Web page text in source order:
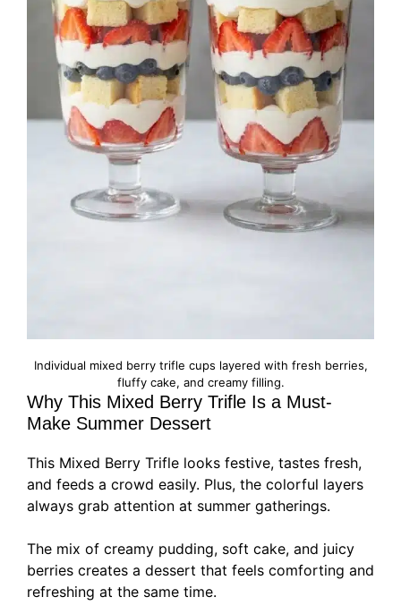
Individual mixed berry trifle cups layered with fresh berries,
fluffy cake, and creamy filling.
Why This Mixed Berry Trifle Is a Must-
Make Summer Dessert
This Mixed Berry Trifle looks festive, tastes fresh,
and feeds a crowd easily. Plus, the colorful layers
always grab attention at summer gatherings.
The mix of creamy pudding, soft cake, and juicy
berries creates a dessert that feels comforting and
refreshing at the same time.